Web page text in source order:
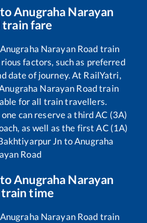
Anugraha Narayan
train fare
Anugraha Narayan Road train
factors, such as preferred
date of journey. At RailYatri,
Narayan Roadtrain
for all train travellers.
can reserve a third AC (3A)
as well as the first AC (1A)
Jn toAnugraha
Road
Anugraha Narayan
train time
Anugraha Narayan Road train